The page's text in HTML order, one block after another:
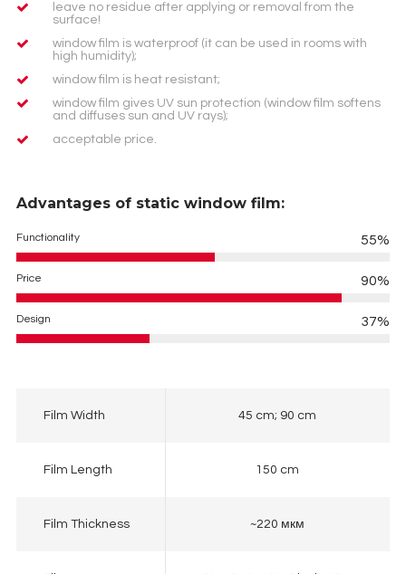
leave no residue after applying or removal from the
surface!
window film is waterproof (it can be used in rooms with
high humidity);
window film is heat resistant;
window film gives UV sun protection (window film softens
and diffuses sun and UV rays);
acceptable price.
Advantages of static window film:
Functionality 55%
Price 90%
Design 37%
Film Width 45 cm; 90 cm
Film Length 150 cm
Film Thickness ~220 мкм